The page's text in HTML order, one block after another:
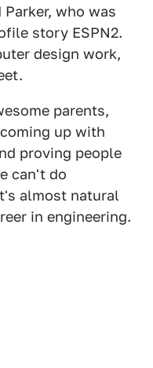
who was
story ESPN2.
design work,
parents,
up with
proving people
can't do
almost natural
in engineering.